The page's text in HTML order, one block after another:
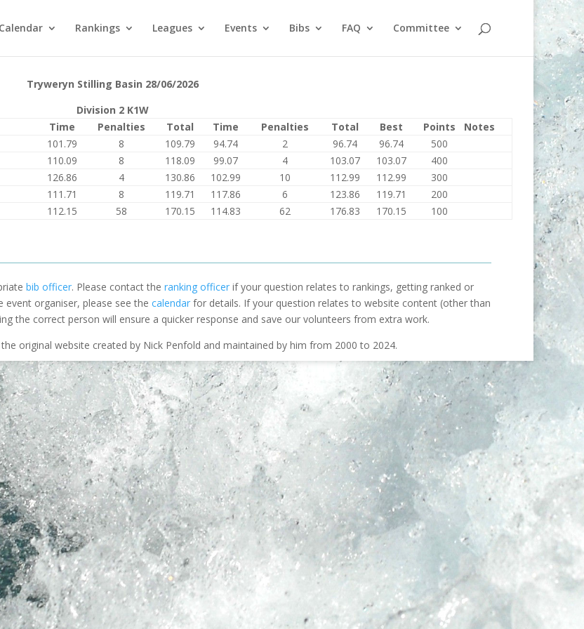
Calendar Rankings Leagues Events Bibs FAQ Committee
Tryweryn Stilling Basin 28/06/2026
Division 2 K1W
Time Penalties Total Time Penalties Total Best Points
Notes
101.79 8 109.79 94.74 2 96.74 96.74
500
110.09 8 118.09 99.07 4 103.07 103.07
400
126.86 4 130.86 102.99 10 112.99 112.99
300
111.71 8 119.71 117.86 6 123.86 119.71
200
112.15 58 170.15 114.83 62 176.83 170.15 100
bib officer. Please contact the ranking officerif your question relates to rankings, getting ranked or
event organiser, please see the calendar for details. If your question relates to website content (other than
the correct person will ensure a quicker response and save our volunteers from extra work.
original website created by Nick Penfold and maintained by him from 2000 to 2024.